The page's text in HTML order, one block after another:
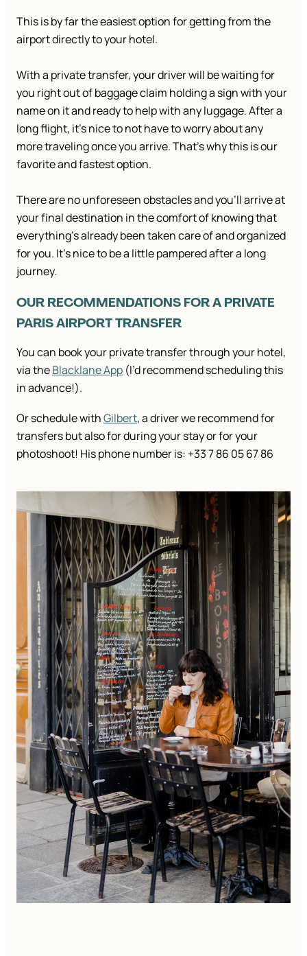
This is by far the easiest option for getting from the
airport directly to your hotel.
With a private transfer, your driver will be waiting for
you right out of baggage claim holding a sign with your
name on it and ready to help with any luggage. After a
long flight, it’s nice to not have to worry about any
more traveling once you arrive. That’s why this is our
favorite and fastest option.
There are no unforeseen obstacles and you’ll arrive at
your final destination in the comfort of knowing that
everything’s already been taken care of and organized
for you. It’s nice to be a little pampered after a long
journey.
OUR RECOMMENDATIONS FOR A PRIVATE
PARIS AIRPORT TRANSFER
You can book your private transfer through your hotel,
via theBlacklane App (I’d recommend scheduling this
in advance!).
Or schedule withGilbert, a driver we recommend for
transfers but also for during your stay or for your
photoshoot! His phone number is: +33 7 86 05 67 86